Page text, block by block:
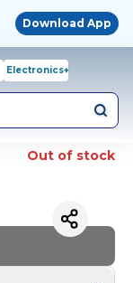
Download App
Electronics+
Out of stock